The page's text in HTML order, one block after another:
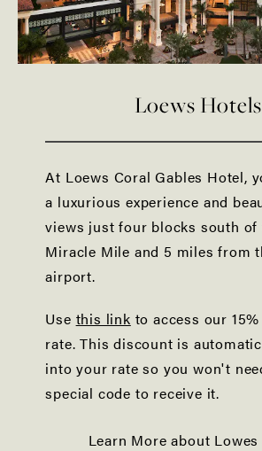
Loews Hotels
At Loews Coral Gables Hotel,
a luxurious experience and
views just four blocks south of
Miracle Mile and 5 miles from
airport.
Use this link to access our
rate. This discount is
into your rate so you won't
special code to receive it.
Learn More about